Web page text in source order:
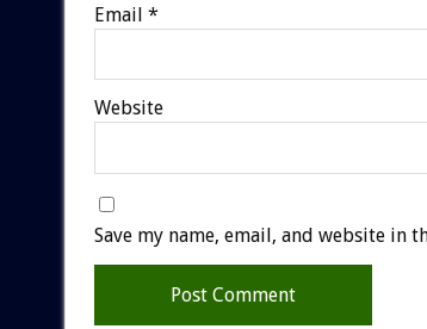
Email *
Website
Save my name, email, and website in